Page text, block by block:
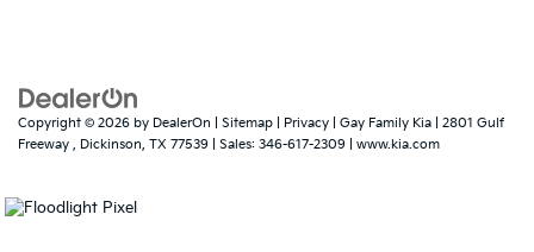
Copyright © 2026 by DealerOn Sitemap Privacy | Gay Family Kia
2801 Gulf
Freeway , Dickinson, TX 77539 | Sales: 346-617-2309 www.kia.com